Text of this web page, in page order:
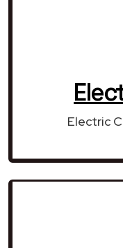
Electric